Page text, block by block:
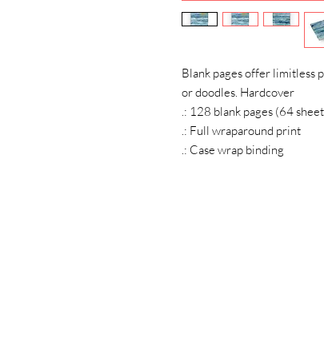
Blank pages offer limitless
or doodles. Hardcover
.: 128 blank pages (64
.: Full wraparound print
.: Case wrap binding